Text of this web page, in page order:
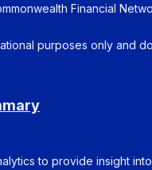
Financial
purposes only and
to provide insight